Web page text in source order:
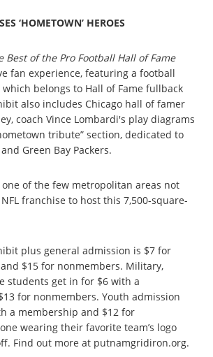
‘HOMETOWN’ HEROES
Best of the Pro Football Hall of Fame
fan experience, featuring a football
belongs to Hall of Fame fullback
also includes Chicago hall of famer
coach Vince Lombardi's play diagrams
tribute” section, dedicated to
Green Bay Packers.
one of the few metropolitan areas not
franchise to host this 7,500-square-
plus general admission is $7 for
$15 for nonmembers. Military,
students get in for $6 with a
for nonmembers. Youth admission
a membership and $12 for
wearing their favorite team’s logo
Find out more at putnamgridiron.org.